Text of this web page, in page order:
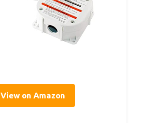
View on Amazon